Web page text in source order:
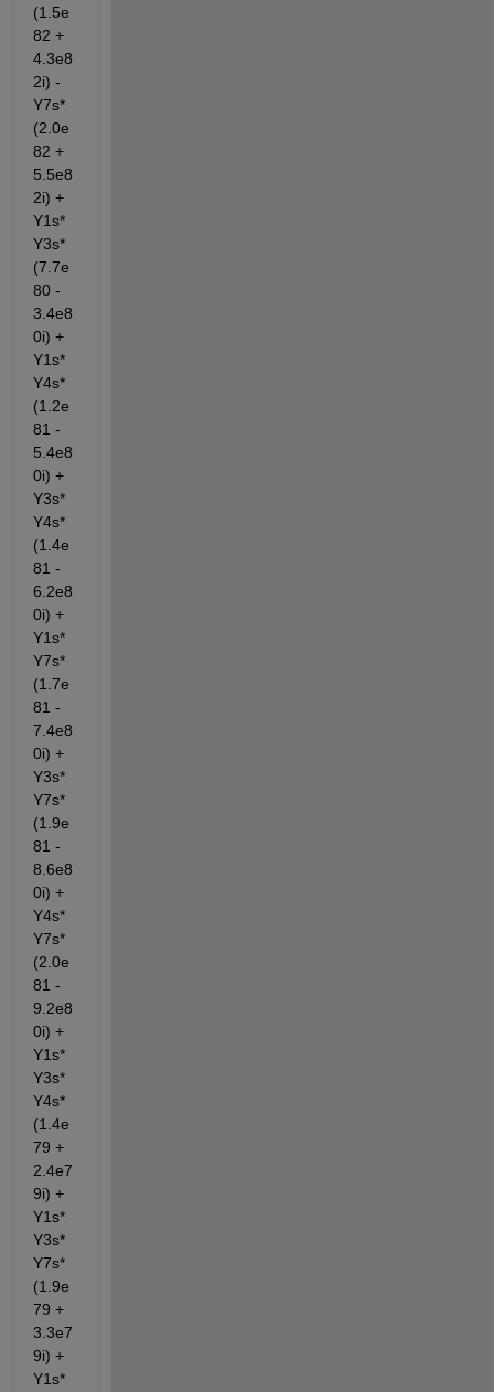
(1.5e
82 +
4.3e8
2i) -
Y7s*
(2.0e
82 +
5.5e8
2i) +
Y1s*
Y3s*
(7.7e
80 -
3.4e8
0i) +
Y1s*
Y4s*
(1.2e
81 -
5.4e8
0i) +
Y3s*
Y4s*
(1.4e
81 -
6.2e8
0i) +
Y1s*
Y7s*
(1.7e
81 -
7.4e8
0i) +
Y3s*
Y7s*
(1.9e
81 -
8.6e8
0i) +
Y4s*
Y7s*
(2.0e
81 -
9.2e8
0i) +
Y1s*
Y3s*
Y4s*
(1.4e
79 +
2.4e7
9i) +
Y1s*
Y3s*
Y7s*
(1.9e
79 +
3.3e7
9i) +
Y1s*